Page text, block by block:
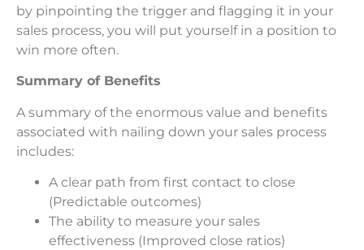
by pinpointing the trigger and flagging it in your
sales process, you will put yourself in a position to
win more often.
Summary of Benefits
A summary of the enormous value and benefits
associated with nailing down your sales process
includes:
A clear path from first contact to close
(Predictable outcomes)
The ability to measure your sales
effectiveness (Improved close ratios)